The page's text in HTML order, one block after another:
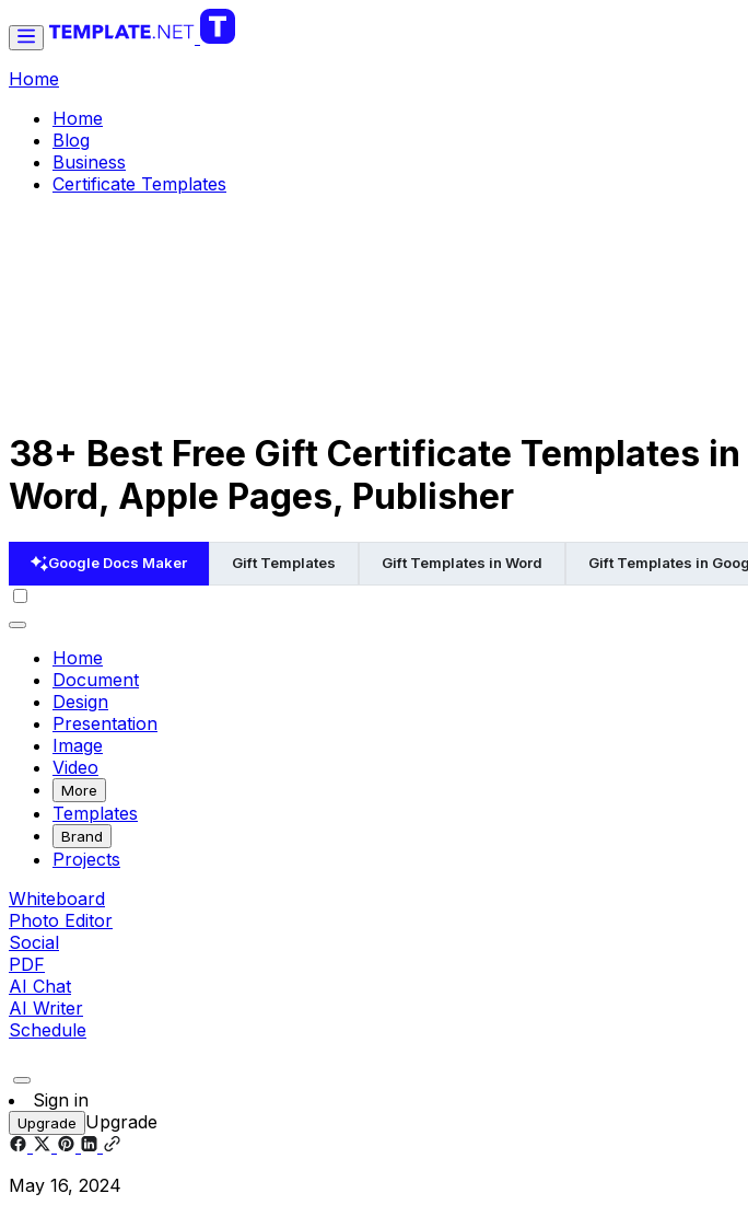
Home
Home
Blog
Business
Certificate Templates
38+ Best Free Gift Certificate Templates
Word, Apple Pages, Publisher
Google Docs Maker Gift Templates Gift Templates in Word Gift Templates in
Home
Document
Design
Presentation
Image
Video
More
Templates
Brand
Projects
Whiteboard
Photo Editor
Social
PDF
AI Chat
AI Writer
Schedule
Sign in
Upgrade Upgrade
May 16, 2024